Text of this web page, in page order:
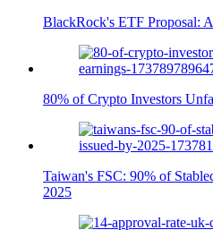
BlackRock's ETF Proposal:
80% of Crypto Investors
Taiwan's FSC: 90% of
2025